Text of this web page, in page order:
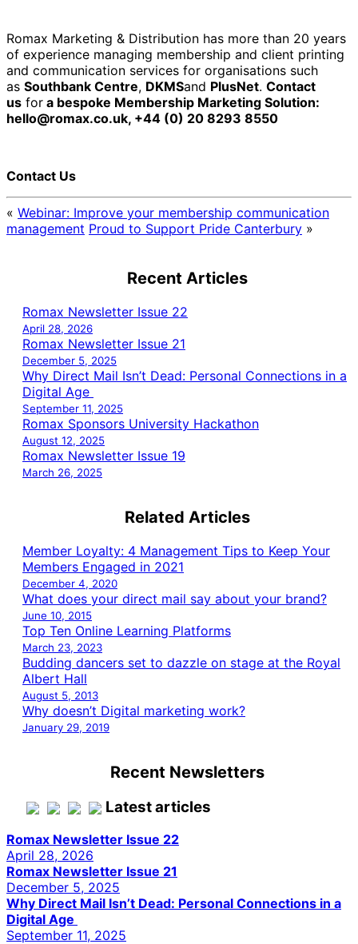
Romax Marketing & Distribution has more than 20 years
of experience managing membership and client printing
and communication services for organisations such
as Southbank Centre, DKMSand PlusNet. Contact
us for a bespoke Membership Marketing Solution:
hello@romax.co.uk, +44 (0) 20 8293 8550
Contact Us
« Webinar: Improve your membership communication
management Proud to Support Pride Canterbury »
Recent Articles
Romax Newsletter Issue 22
April 28, 2026
Romax Newsletter Issue 21
December 5, 2025
Why Direct Mail Isn’t Dead: Personal Connections in a
Digital Age
September 11, 2025
Romax Sponsors University Hackathon
August 12, 2025
Romax Newsletter Issue 19
March 26, 2025
Related Articles
Member Loyalty: 4 Management Tips to Keep Your
Members Engaged in 2021
December 4, 2020
What does your direct mail say about your brand?
June 10, 2015
Top Ten Online Learning Platforms
March 23, 2023
Budding dancers set to dazzle on stage at the Royal
Albert Hall
August 5, 2013
Why doesn’t Digital marketing work?
January 29, 2019
Recent Newsletters
Latest articles
Romax Newsletter Issue 22
April 28, 2026
Romax Newsletter Issue 21
December 5, 2025
Why Direct Mail Isn’t Dead: Personal Connections in a
Digital Age
September 11, 2025